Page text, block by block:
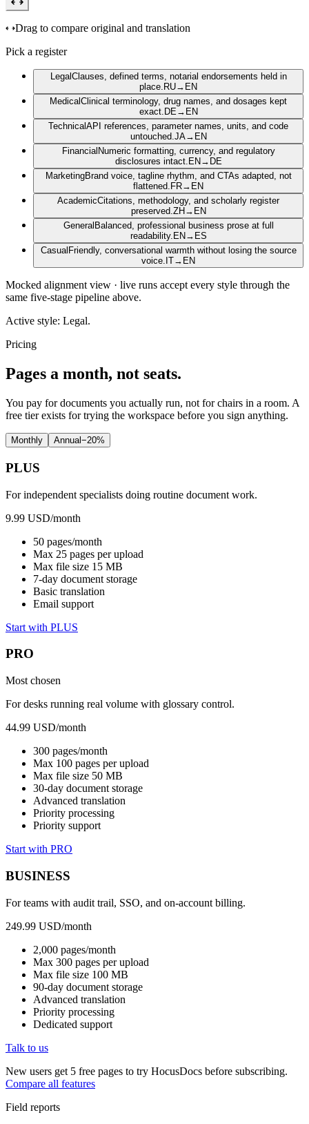
Drag to compare original and translation
Pick a register
LegalClauses, defined terms, notarial endorsements held in
place. RU→ EN
MedicalClinical terminology, drug names, and dosages kept
exact. DE→ EN
TechnicalAPI references, parameter names, units, and code
untouched.JA→ EN
Financial Numeric formatting, currency, and regulatory
disclosures intact. EN → DE
MarketingBrand voice, tagline rhythm, and CTAs adapted, not
flattened. FR→ EN
AcademicCitations, methodology, and scholarly register
preserved.ZH → EN
General Balanced, professional business prose at full
readability. EN → ES
Casual Friendly, conversational warmth without losing the source
voice. IT→ EN
Mocked alignment view · live runs accept every style through the
same five-stage pipeline above.
Active style: Legal.
Pricing
Pages a month, not seats.
You pay for documents you actually run, not for chairs in a room. A
free tier exists for trying the workspace before you sign anything.
Monthly Annual−20%
PLUS
For independent specialists doing routine document work.
9.99 USD/month
50 pages/month
Max 25 pages per upload
Max file size 15 MB
7-day document storage
Basic translation
Email support
Start with PLUS
PRO
Most chosen
For desks running real volume with glossary control.
44.99 USD/month
300 pages/month
Max 100 pages per upload
Max file size 50 MB
30-day document storage
Advanced translation
Priority processing
Priority support
Start with PRO
BUSINESS
For teams with audit trail, SSO, and on-account billing.
249.99 USD/month
2,000 pages/month
Max 300 pages per upload
Max file size 100 MB
90-day document storage
Advanced translation
Priority processing
Dedicated support
Talk to us
New users get 5 free pages to try HocusDocs before subscribing.
Compare all features
Field reports